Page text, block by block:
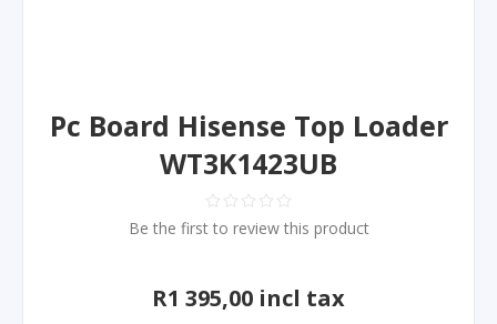
Pc Board Hisense Top Loader
WT3K1423UB
Be the first to review this product
R1 395,00 incl tax